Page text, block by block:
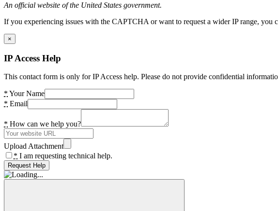
An official website of the United States government.
If you experiencing issues with the CAPTCHA or want to request a wider IP range,
×
IP Access Help
This contact form is only for IP Access help. Please do not provide confidential
* Your Name
* Email
* How can we help you?
Upload Attachment
* I am requesting technical help.